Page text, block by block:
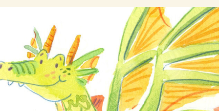
Green dragon